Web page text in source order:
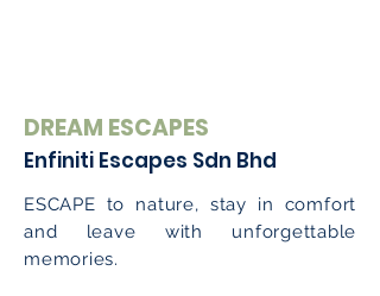
DREAM ESCAPES
Enfiniti Escapes Sdn Bhd
ESCAPE to nature, stay in comfort
and leave with unforgettable
memories.